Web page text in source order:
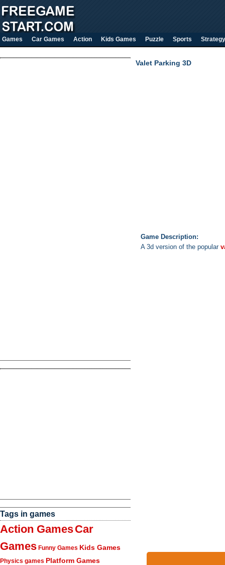
Games Car Games Action Kids Games Puzzle Sports Strategy
Tags in games
Action GamesCar
Games Funny Games Kids Games
Physics games Platform Games
Valet Parking 3D
Game Description:
A 3d version of the popular